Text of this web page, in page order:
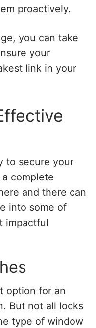
proactively.
you can take
your
link in your
to secure your
complete
and there can
into some of
impactful
option for an
But not all locks
type of window